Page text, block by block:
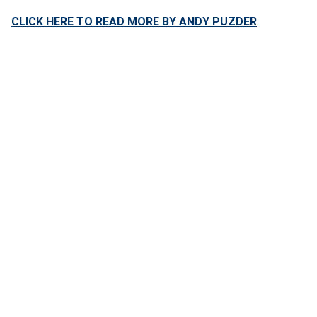
CLICK HERE TO READ MORE BY ANDY PUZDER